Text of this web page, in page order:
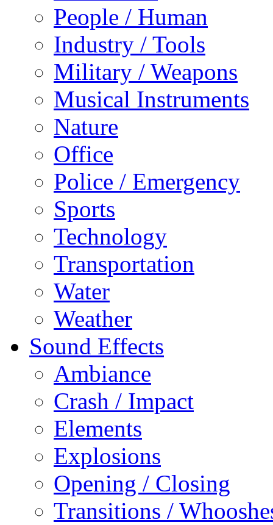
People / Human
Industry / Tools
Military / Weapons
Musical Instruments
Nature
Office
Police / Emergency
Sports
Technology
Transportation
Water
Weather
Sound Effects
Ambiance
Crash / Impact
Elements
Explosions
Opening / Closing
Transitions /